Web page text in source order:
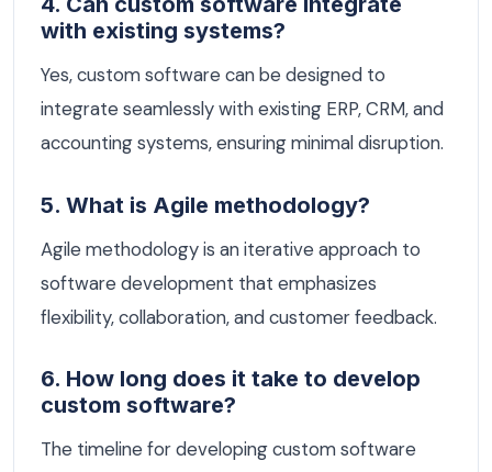
with existing systems?
Yes, custom software can be designed to
integrate seamlessly with existing ERP, CRM, and
accounting systems, ensuring minimal disruption.
5. What is Agile methodology?
Agile methodology is an iterative approach to
software development that emphasizes
flexibility, collaboration, and customer feedback.
6. How long does it take to develop
custom software?
The timeline for developing custom software